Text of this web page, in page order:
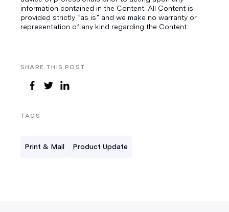
SHARE THIS POST
TAGS
Print & Mail Product Update
information contained in the Content. All Content is
provided strictly “as is” and we make no warranty or
representation of any kind regarding the Content.